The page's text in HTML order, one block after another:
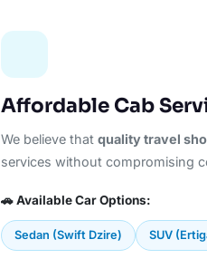
Affordable Cab
We believe that quality travel
services without compromising
🚗 Available Car Options:
Sedan (Swift Dzire) SUV